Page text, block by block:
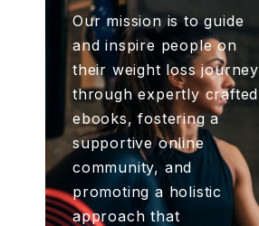
Our mission is to guide
and inspire people on
their weight loss journey
through expertly crafted
ebooks, fostering a
supportive online
community, and
promoting a holistic
approach that